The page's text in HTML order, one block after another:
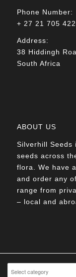
Phone Number:
+ 27 21 705
Address:
38 Hiddingh
South Africa
ABOUT US
Silverhill Seeds
seeds across
flora. We have
and order any
range from
– local and